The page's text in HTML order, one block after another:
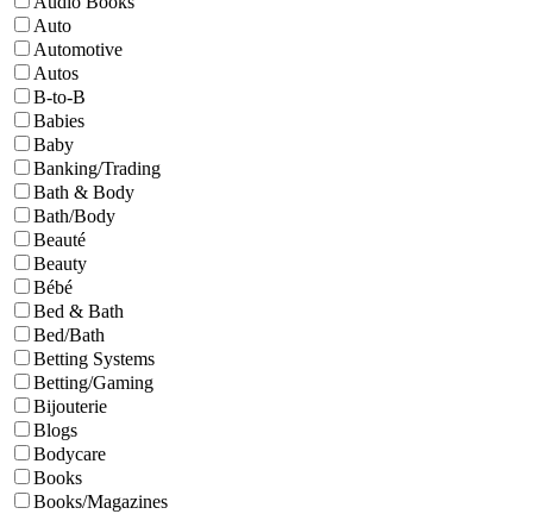
Auto
Automotive
Autos
B-to-B
Babies
Baby
Banking/Trading
Bath & Body
Bath/Body
Beauté
Beauty
Bébé
Bed & Bath
Bed/Bath
Betting Systems
Betting/Gaming
Bijouterie
Blogs
Bodycare
Books
Books/Magazines